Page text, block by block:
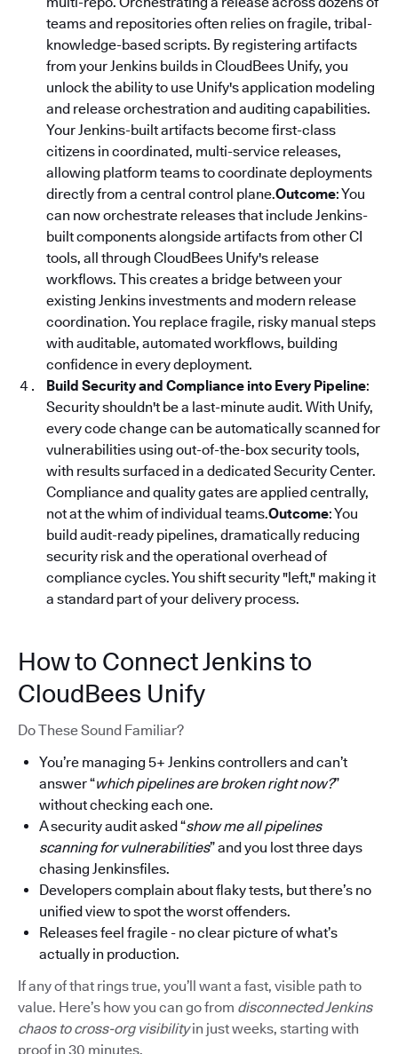
teams and repositories often relies on fragile, tribal-
knowledge-based scripts. By registering artifacts
from your Jenkins builds in CloudBees Unify, you
unlock the ability to use Unify's application modeling
and release orchestration and auditing capabilities.
Your Jenkins-built artifacts become first-class
citizens in coordinated, multi-service releases,
allowing platform teams to coordinate deployments
directly from a central control plane.Outcome: You
can now orchestrate releases that include Jenkins-
built components alongside artifacts from other CI
tools, all through CloudBees Unify's release
workflows. This creates a bridge between your
existing Jenkins investments and modern release
coordination. You replace fragile, risky manual steps
with auditable, automated workflows, building
confidence in every deployment.
Build Security and Compliance into Every Pipeline:
Security shouldn't be a last-minute audit. With Unify,
every code change can be automatically scanned for
vulnerabilities using out-of-the-box security tools,
with results surfaced in a dedicated Security Center.
Compliance and quality gates are applied centrally,
not at the whim of individual teams.Outcome: You
build audit-ready pipelines, dramatically reducing
security risk and the operational overhead of
compliance cycles. You shift security "left," making it
a standard part of your delivery process.
How to Connect Jenkins to
CloudBees Unify
Do These Sound Familiar?
You’re managing 5+ Jenkins controllers and can’t
answer “which pipelines are broken right now?”
without checking each one.
A security audit asked “show me all pipelines
scanning for vulnerabilities” and you lost three days
chasing Jenkinsfiles.
Developers complain about flaky tests, but there’s no
unified view to spot the worst offenders.
Releases feel fragile - no clear picture of what’s
actually in production.
If any of that rings true, you’ll want a fast, visible path to
value. Here’s how you can go from disconnected Jenkins
chaos to cross-org visibilityin just weeks, starting with
proof in 30 minutes.